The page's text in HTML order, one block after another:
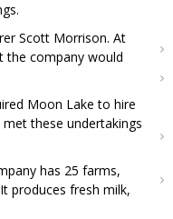
Scott Morrison. At
the company would
Moon Lake to hire
these undertakings
has 25 farms,
produces fresh milk,